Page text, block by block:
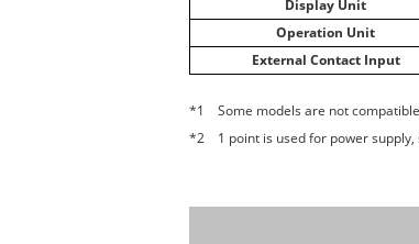
Display Unit
Operation Unit
External Contact Input
*1 Some models are not
*2 1 point is used for power supply,